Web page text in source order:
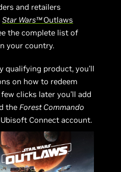
and retailers
Star Wars™Outlaws
the complete list of
your country.
qualifying product, you’ll
on how to redeem
clicks later you’ll add
theForest Commando
Connect account.